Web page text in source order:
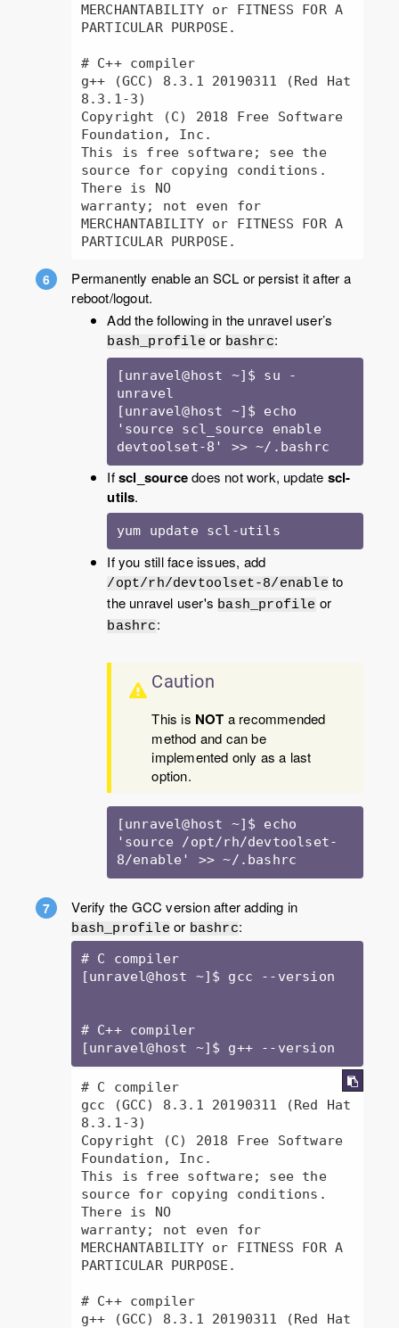
MERCHANTABILITY or FITNESS FOR A
PARTICULAR PURPOSE.
# C++ compiler
g++ (GCC) 8.3.1 20190311 (Red Hat
8.3.1-3)
Copyright (C) 2018 Free Software
Foundation, Inc.
This is free software; see the
source for copying conditions.
There is NO
warranty; not even for
MERCHANTABILITY or FITNESS FOR A
PARTICULAR PURPOSE.
Permanently enable an SCL or persist it after a
reboot/logout.
Add the following in the unravel user’s
bash_profile or bashrc:
[unravel@host ~]$ su -
unravel
[unravel@host ~]$ echo
'source scl_source enable
devtoolset-8' >> ~/.bashrc
Ifscl_sourcedoes not work, update scl-
utils.
yum update scl-utils
If you still face issues, add
/opt/rh/devtoolset-8/enable to
the unravel user's bash_profile or
bashrc:
Caution
This is NOT a recommended
method and can be
implemented only as a last
option.
[unravel@host ~]$ echo
'source /opt/rh/devtoolset-
8/enable' >> ~/.bashrc
Verify the GCC version after adding in
bash_profile or bashrc:
# C compiler
[unravel@host ~]$ gcc --version
# C++ compiler
[unravel@host ~]$ g++ --version
# C compiler
gcc (GCC) 8.3.1 20190311 (Red Hat
8.3.1-3)
Copyright (C) 2018 Free Software
Foundation, Inc.
This is free software; see the
source for copying conditions.
There is NO
warranty; not even for
MERCHANTABILITY or FITNESS FOR A
PARTICULAR PURPOSE.
# C++ compiler
g++ (GCC) 8.3.1 20190311 (Red Hat